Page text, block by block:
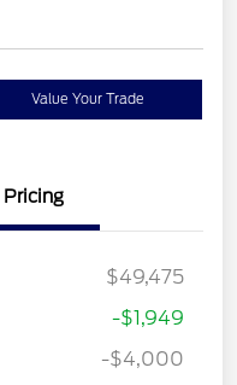
Value Your Trade
Pricing
$49,475
-$1,949
-$4,000